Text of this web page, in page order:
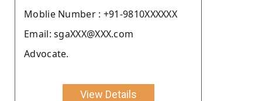
Moblie Number : +91-9810XXXXXX
Email: sgaXXX@XXX.com
Advocate.
View Details